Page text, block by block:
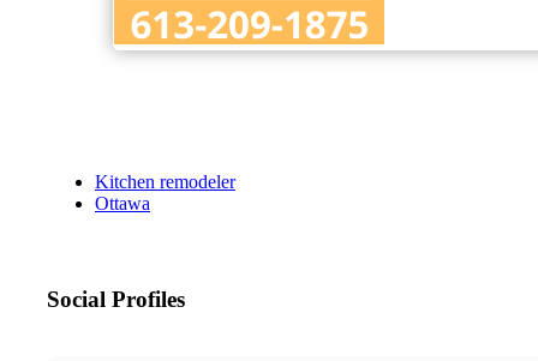
Kitchen remodeler
Ottawa
Social Profiles